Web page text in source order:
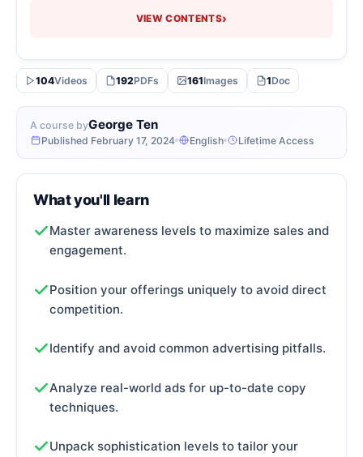
A course byGeorge Ten
Published February 17, 2024 English Lifetime Access
VIEW CONTENTS›
104Videos 192PDFs 161Images 1Doc
What you'll learn
Master awareness levels to maximize sales and
engagement.
Position your offerings uniquely to avoid direct
competition.
Identify and avoid common advertising pitfalls.
Analyze real-world ads for up-to-date copy
techniques.
Unpack sophistication levels to tailor your